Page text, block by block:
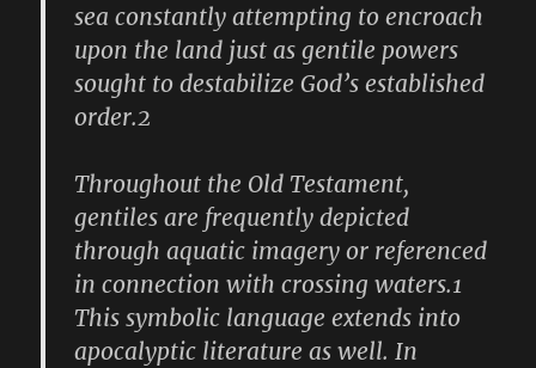
sea constantly attempting to encroach
upon the land just as gentile powers
sought to destabilize God’s established
order.2
Throughout the Old Testament,
gentiles are frequently depicted
through aquatic imagery or referenced
in connection with crossing waters.1
This symbolic language extends into
apocalyptic literature as well. In